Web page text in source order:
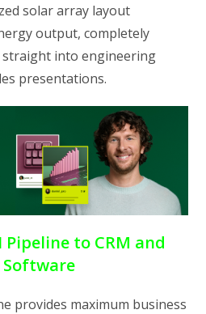
solar array layout
output, completely
straight into engineering
presentations.
to CRM and
Software
provides maximum business